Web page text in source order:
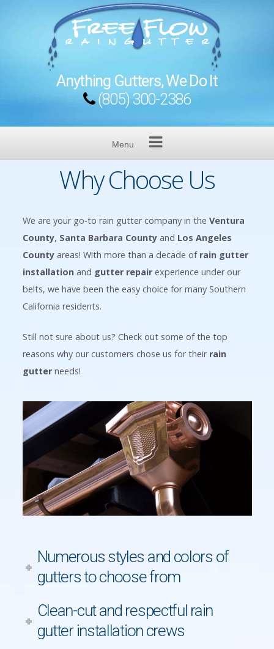
Anything Gutters, We Do It
(805) 300-2386
Menu
Why Choose Us
We are your go-to rain gutter company in the Ventura
County, Santa Barbara Countyand Los Angeles
Countyareas! With more than a decade of rain gutter
installationand gutter repairexperience under our
belts, we have been the easy choice for many Southern
California residents.
Still not sure about us? Check out some of the top
reasons why our customers chose us for their rain
gutterneeds!
Numerous styles and colors of
gutters to choose from
Clean-cut and respectful rain
gutter installation crews